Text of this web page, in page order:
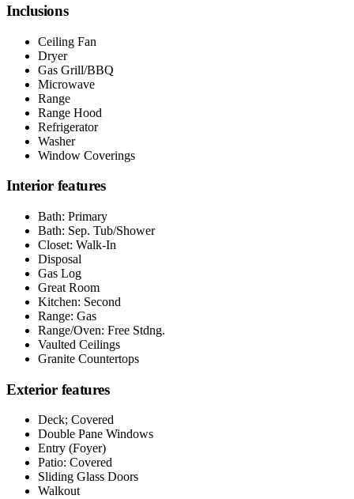
Inclusions
Ceiling Fan
Dryer
Gas Grill/BBQ
Microwave
Range
Range Hood
Refrigerator
Washer
Window Coverings
Interior features
Bath: Primary
Bath: Sep. Tub/Shower
Closet: Walk-In
Disposal
Gas Log
Great Room
Kitchen: Second
Range: Gas
Range/Oven: Free Stdng.
Vaulted Ceilings
Granite Countertops
Exterior features
Deck; Covered
Double Pane Windows
Entry (Foyer)
Patio: Covered
Sliding Glass Doors
Walkout